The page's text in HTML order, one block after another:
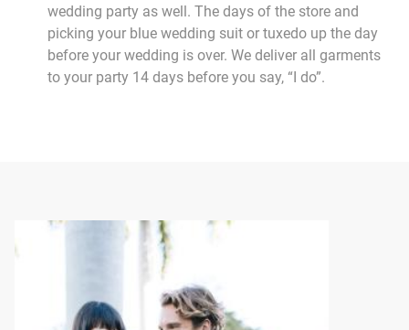
wedding party as well. The days of the store and
picking your blue wedding suit or tuxedo up the day
before your wedding is over. We deliver all garments
to your party 14 days before you say, “I do”.